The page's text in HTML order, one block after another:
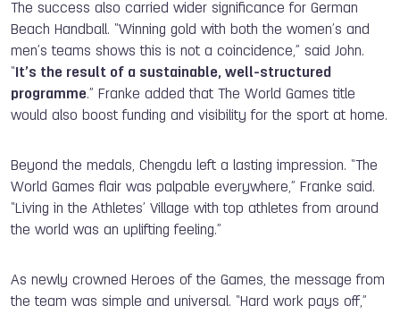
The success also carried wider significance for German
Beach Handball. “Winning gold with both the women’s and
men’s teams shows this is not a coincidence,” said John.
“ It’s the result of a sustainable, well-structured
programme.” Franke added that The World Games title
would also boost funding and visibility for the sport at home.
Beyond the medals, Chengdu left a lasting impression. “The
World Games flair was palpable everywhere,” Franke said.
“Living in the Athletes’ Village with top athletes from around
the world was an uplifting feeling.”
As newly crowned Heroes of the Games, the message from
the team was simple and universal. “Hard work pays off,”